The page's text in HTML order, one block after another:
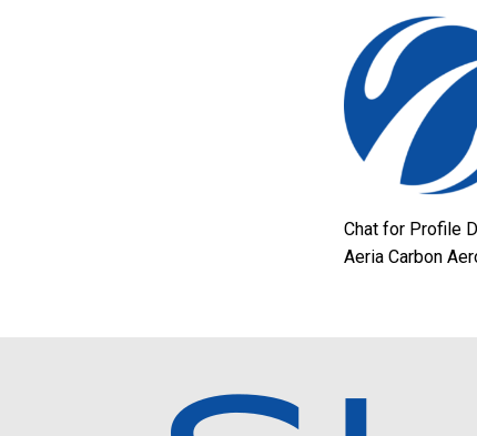
Chat for Profile
Aeria Carbon